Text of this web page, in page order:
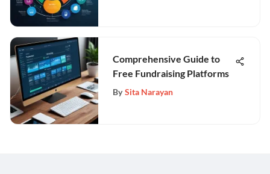
Comprehensive Guide to
Free Fundraising Platforms
By Sita Narayan